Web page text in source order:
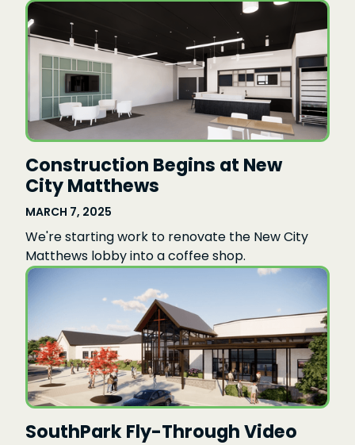
Construction Begins at New
City Matthews
MARCH 7, 2025
We're starting work to renovate the New City
Matthews lobby into a coffee shop.
SouthPark Fly-Through Video